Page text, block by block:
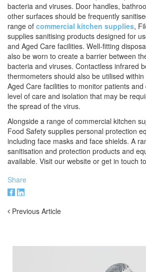
bacteria and viruses. Door handles,
other surfaces should be frequently
range of commercial kitchen supplies,
supplies sanitising products designed for
and Aged Care facilities. Well-fitting
also be worn to create a barrier between
bacteria and viruses. Contactless infrared
thermometers should also be utilised
Aged Care facilities to monitor patients
level of care and isolation that may be
the spread of the virus.
Alongside a range of commercial kitchen
Food Safety supplies personal protection
including face masks and face shields. A
sanitisation and protection products and
available. Visit our website or get in touch
Share
Previous Article